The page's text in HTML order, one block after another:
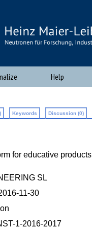
Help
Keywords Discussion (0)
for educative products
SL
11-30
1-2016-2017